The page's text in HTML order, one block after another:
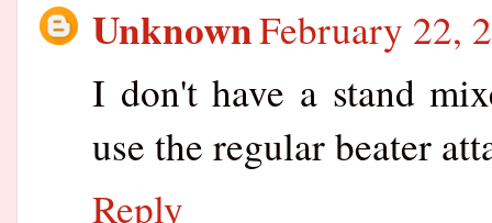
UnknownFebruary 22,
I don't have a stand
use the regular beater
Reply